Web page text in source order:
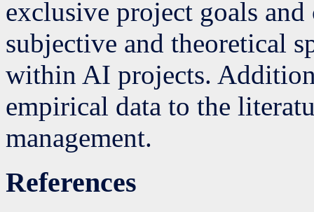
exclusive project goals
subjective and theoretical
within AI projects.
empirical data to the
management.
References